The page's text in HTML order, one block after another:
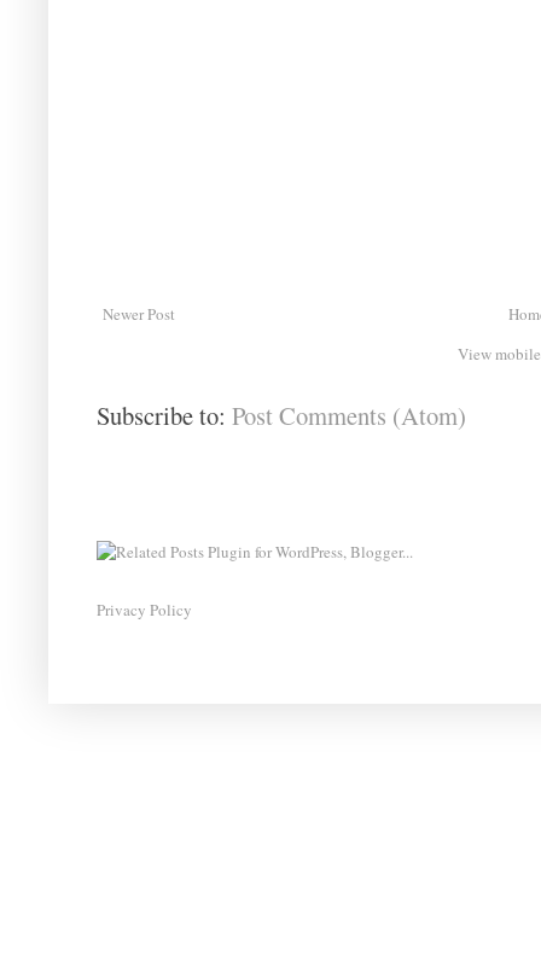
Newer Post
View
Subscribe to: Post Comments (Atom)
Privacy Policy